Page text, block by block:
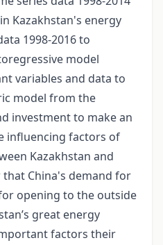
Kazakhstan's energy
1998-2016 to
model
variables and data to
model from the
investment to make an
influencing factors of
Kazakhstan and
China's demand for
opening to the outside
great energy
factors their